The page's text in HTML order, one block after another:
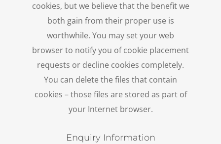
cookies, but we believe that the benefit we
both gain from their proper use is
worthwhile. You may set your web
browser to notify you of cookie placement
requests or decline cookies completely.
You can delete the files that contain
cookies – those files are stored as part of
your Internet browser.
Enquiry Information